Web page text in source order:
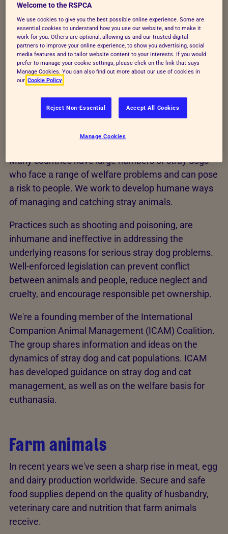
responsible for writing laws and regulations to
protect animals. We support education authorities
and train teachers to promote the values of animal
welfare education - responsibility, respect and
kindness. And, we work with people who care for
animals every day to ensure they can meet the
Stray animals
Many countries have large numbers of stray dogs
who face a range of welfare problems and can pose
a risk to people. We work to develop humane ways
of managing and catching stray animals.
Practices such as shooting and poisoning, are
inhumane and ineffective in addressing the
underlying reasons for serious stray dog problems.
Well-enforced legislation can prevent conflict
between animals and people, reduce neglect and
cruelty, and encourage responsible pet ownership.
We're a founding member of the International
Companion Animal Management (ICAM) Coalition.
The group shares information and ideas on the
dynamics of stray dog and cat populations. ICAM
has developed guidance on stray dog and cat
management, as well as on the welfare basis for
euthanasia.
Farm animals
In recent years we've seen a sharp rise in meat, egg
and dairy production worldwide. Secure and safe
food supplies depend on the quality of husbandry,
veterinary care and nutrition that farm animals
receive.
Welcome to the RSPCA
We use cookies to give you the best possible online experience. Some are
essential cookies to understand how you use our website, and to make it
work for you. Others are optional, allowing us and our trusted digital
partners to improve your online experience, to show you advertising, social
media features and to tailor website content to your interests. If you would
prefer to manage your cookie settings, please click on the link that says
Manage Cookies. You can also find out more about our use of cookies in
our Cookie Policy
Reject Non-Essential Accept All Cookies
Manage Cookies